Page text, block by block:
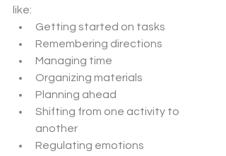
like:
Getting started on tasks
Remembering directions
Managing time
Organizing materials
Planning ahead
Shifting from one activity to
another
Regulating emotions